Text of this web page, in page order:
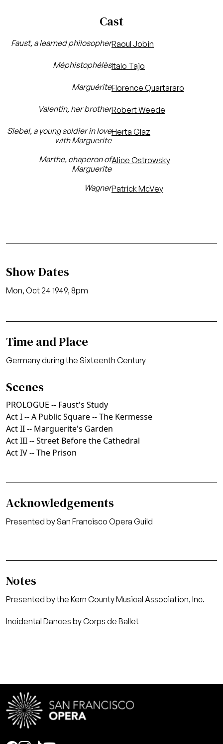
Cast
Faust, a learned philosopherRaoul Jobin
MéphistophélèsItalo Tajo
MarguériteFlorence Quartararo
Valentin, her brotherRobert Weede
Siebel, a young soldier in love
with Marguerite
Herta Glaz
Marthe, chaperon of
Marguerite
Alice Ostrowsky
WagnerPatrick McVey
Show Dates
Mon, Oct 24 1949, 8pm
Time and Place
Germany during the Sixteenth Century
Scenes
PROLOGUE -- Faust's Study
Act I -- A Public Square -- The Kermesse
Act II -- Marguerite's Garden
Act III -- Street Before the Cathedral
Act IV -- The Prison
Acknowledgements
Presented by San Francisco Opera Guild
Notes
Presented by the Kern County Musical Association, Inc.
Incidental Dances by Corps de Ballet